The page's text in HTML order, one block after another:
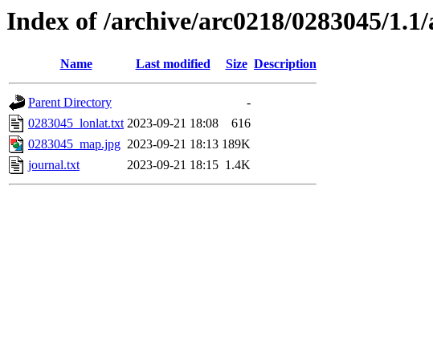
Index of /archive/arc0218/0283045/
Name Last modified Size Description
Parent Directory
-
0283045_lonlat.txt 2023-09-21 18:08
616
0283045_map.jpg 2023-09-21 18:13 189K
journal.txt
2023-09-21 18:15 1.4K